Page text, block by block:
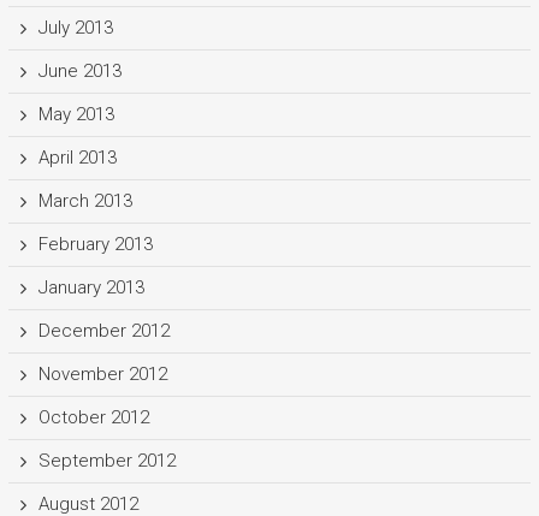
July 2013
June 2013
May 2013
April 2013
March 2013
February 2013
January 2013
December 2012
November 2012
October 2012
September 2012
August 2012